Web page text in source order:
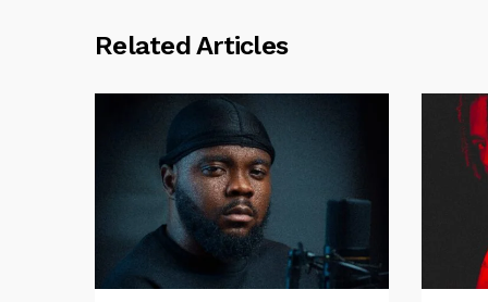
Related Articles